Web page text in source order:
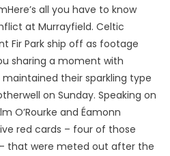
all you have to know
at Murrayfield. Celtic
Fir Park ship off as footage
sharing a moment with
maintained their sparkling type
on Sunday. Speaking on
O’Rourke and Éamonn
red cards – four of those
that were meted out after the